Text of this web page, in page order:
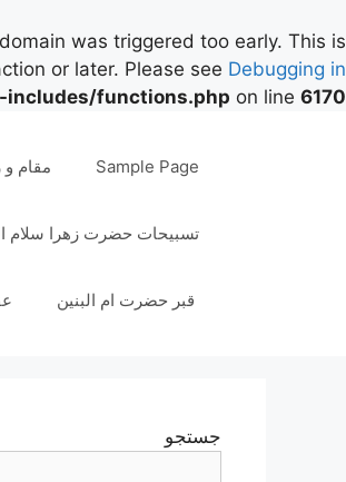
domain was triggered too early. This is
or later. Please see Debugging in
functions.php on line 6170
Sample Page مقام و
تسبیحات حضرت زهرا سلام
قبر حضرت ام البنین
جستجو